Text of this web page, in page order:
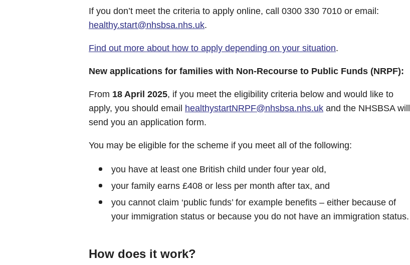
If you don’t meet the criteria to apply online, call 0300 330 7010 or email:
healthy.start@nhsbsa.nhs.uk.
Find out more about how to apply depending on your situation.
New applications for families with Non-Recourse to Public Funds (NRPF):
From 18 April 2025, if you meet the eligibility criteria below and would like to
apply, you should email healthystartNRPF@nhsbsa.nhs.uk and the NHSBSA will
send you an application form.
You may be eligible for the scheme if you meet all of the following:
you have at least one British child under four year old,
your family earns £408 or less per month after tax, and
you cannot claim ‘public funds’ for example benefits – either because of
your immigration status or because you do not have an immigration status.
How does it work?